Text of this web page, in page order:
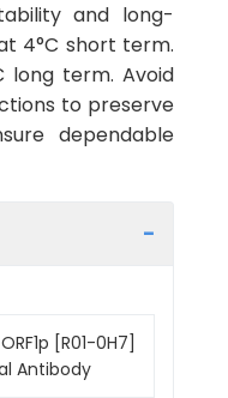
and long-
4°C short term.
long term. Avoid
to preserve
dependable
[R01-0H7]
Antibody